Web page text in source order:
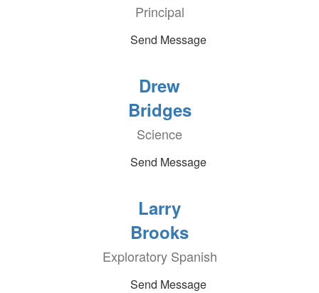
Principal
Send Message
Drew
Bridges
Science
Send Message
Larry
Brooks
Exploratory Spanish
Send Message